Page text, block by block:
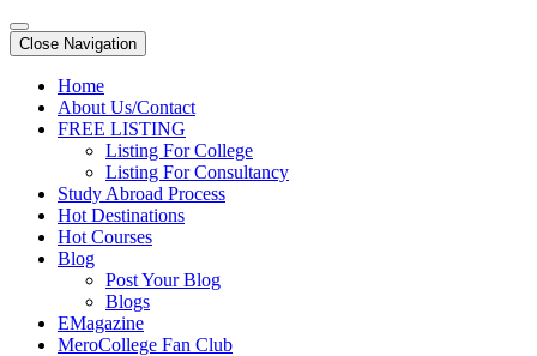
Close Navigation
Home
About Us/Contact
FREE LISTING
Listing For College
Listing For Consultancy
Study Abroad Process
Hot Destinations
Hot Courses
Blog
Post Your Blog
Blogs
EMagazine
MeroCollege Fan Club